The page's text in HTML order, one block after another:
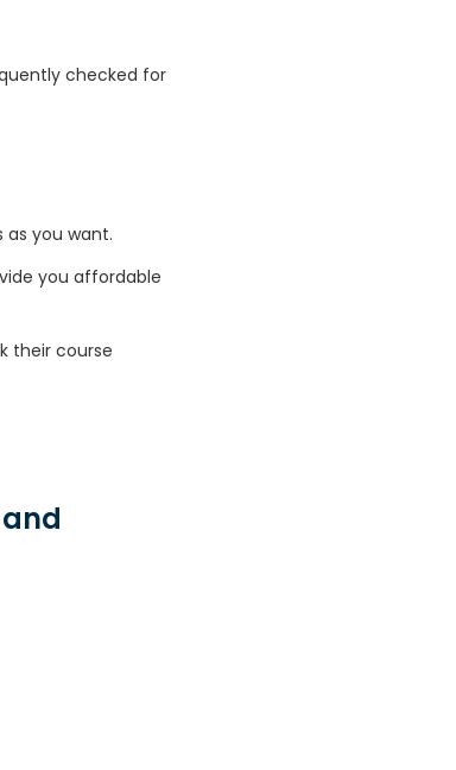
checked for
you want.
you affordable
their course